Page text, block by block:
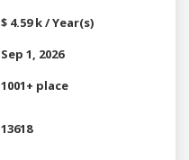
$ 4.59 k / Year(s)
Sep 1, 2026
1001+ place
13618